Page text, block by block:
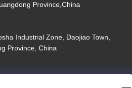
Province,China
Industrial Zone, Daojiao Town,
Province, China